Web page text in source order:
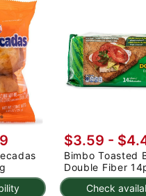
Check
$3.59 -
Bimbo Toasted
Double Fiber
g